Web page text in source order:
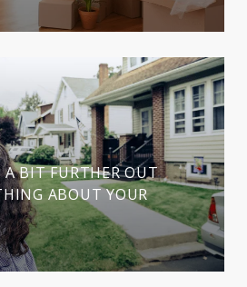
BIT FURTHER OUT
ABOUT YOUR